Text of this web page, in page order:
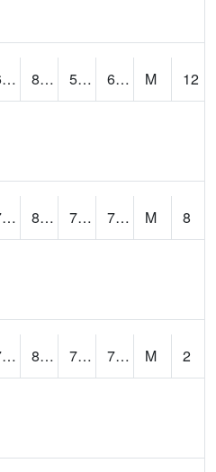
63 87.91108 59.622124 68.291534 M
12
72.9 84.80481 72.098206 76.08171 M
8
73.2 85.7363 72.60099 76.97238 M
2